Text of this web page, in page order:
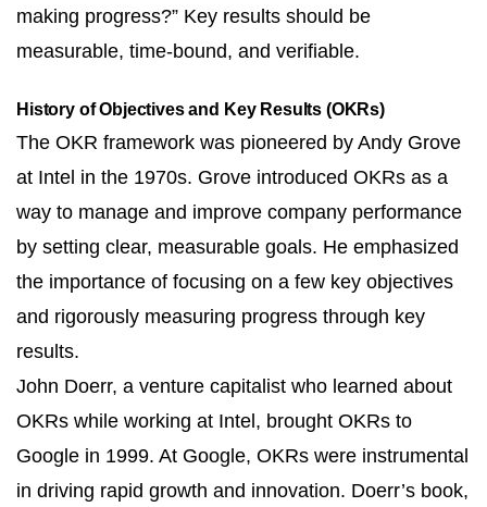
making progress?” Key results should be
measurable, time-bound, and verifiable.
History of Objectives and Key Results (OKRs)
The OKR framework was pioneered by Andy Grove
at Intel in the 1970s. Grove introduced OKRs as a
way to manage and improve company performance
by setting clear, measurable goals. He emphasized
the importance of focusing on a few key objectives
and rigorously measuring progress through key
results.
John Doerr, a venture capitalist who learned about
OKRs while working at Intel, brought OKRs to
Google in 1999. At Google, OKRs were instrumental
in driving rapid growth and innovation. Doerr’s book,